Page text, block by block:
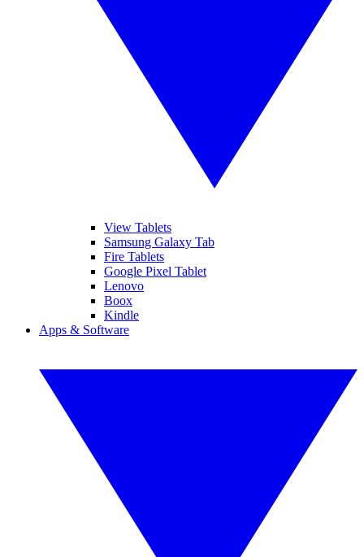
View Tablets
Samsung Galaxy Tab
Fire Tablets
Google Pixel Tablet
Lenovo
Boox
Kindle
Apps & Software